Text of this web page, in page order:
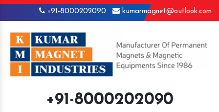
+91-8000202090 kumarmagnet@outlook.com
+91-8000202090